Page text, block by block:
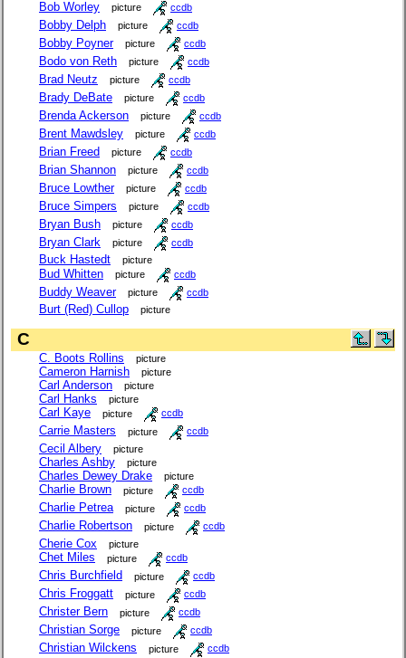
Bob Worley picture ccdb
Bobby Delph picture ccdb
Bobby Poyner picture ccdb
Bodo von Reth picture ccdb
Brad Neutz picture ccdb
Brady DeBate picture ccdb
Brenda Ackerson picture ccdb
Brent Mawdsley picture ccdb
Brian Freed picture ccdb
Brian Shannon picture ccdb
Bruce Lowther picture ccdb
Bruce Simpers picture ccdb
Bryan Bush picture ccdb
Bryan Clark picture ccdb
Buck Hastedt picture
Bud Whitten picture ccdb
Buddy Weaver picture ccdb
Burt (Red) Cullop picture
C
C. Boots Rollins picture
Cameron Harnish picture
Carl Anderson picture
Carl Hanks picture
Carl Kaye picture ccdb
Carrie Masters picture ccdb
Cecil Albery picture
Charles Ashby picture
Charles Dewey Drake picture
Charlie Brown picture ccdb
Charlie Petrea picture ccdb
Charlie Robertson picture ccdb
Cherie Cox picture
Chet Miles picture ccdb
Chris Burchfield picture ccdb
Chris Froggatt picture ccdb
Christer Bern picture ccdb
Christian Sorge picture ccdb
Christian Wilckens picture ccdb